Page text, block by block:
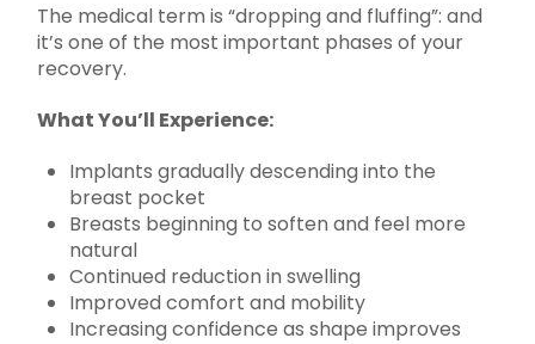
The medical term is “dropping and fluffing”: and
it’s one of the most important phases of your
recovery.
What You’ll Experience:
Implants gradually descending into the
breast pocket
Breasts beginning to soften and feel more
natural
Continued reduction in swelling
Improved comfort and mobility
Increasing confidence as shape improves